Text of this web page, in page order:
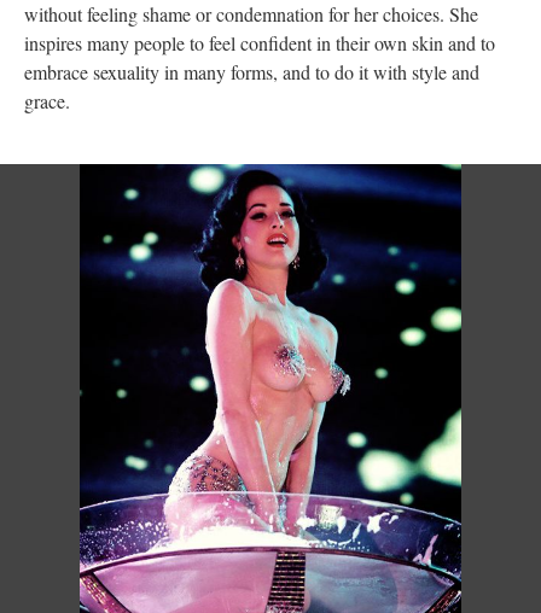
without feeling shame or condemnation for her choices. She
inspires many people to feel confident in their own skin and to
embrace sexuality in many forms, and to do it with style and
grace.